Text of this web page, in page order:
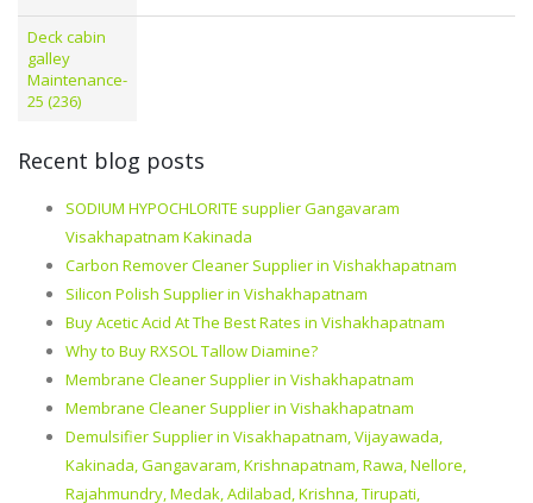
Deck cabin
galley
Maintenance-
25 (236)
Recent blog posts
SODIUM HYPOCHLORITE supplier Gangavaram
Visakhapatnam Kakinada
Carbon Remover Cleaner Supplier in Vishakhapatnam
Silicon Polish Supplier in Vishakhapatnam
Buy Acetic Acid At The Best Rates in Vishakhapatnam
Why to Buy RXSOL Tallow Diamine?
Membrane Cleaner Supplier in Vishakhapatnam
Membrane Cleaner Supplier in Vishakhapatnam
Demulsifier Supplier in Visakhapatnam, Vijayawada,
Kakinada, Gangavaram, Krishnapatnam, Rawa, Nellore,
Rajahmundry, Medak, Adilabad, Krishna, Tirupati,